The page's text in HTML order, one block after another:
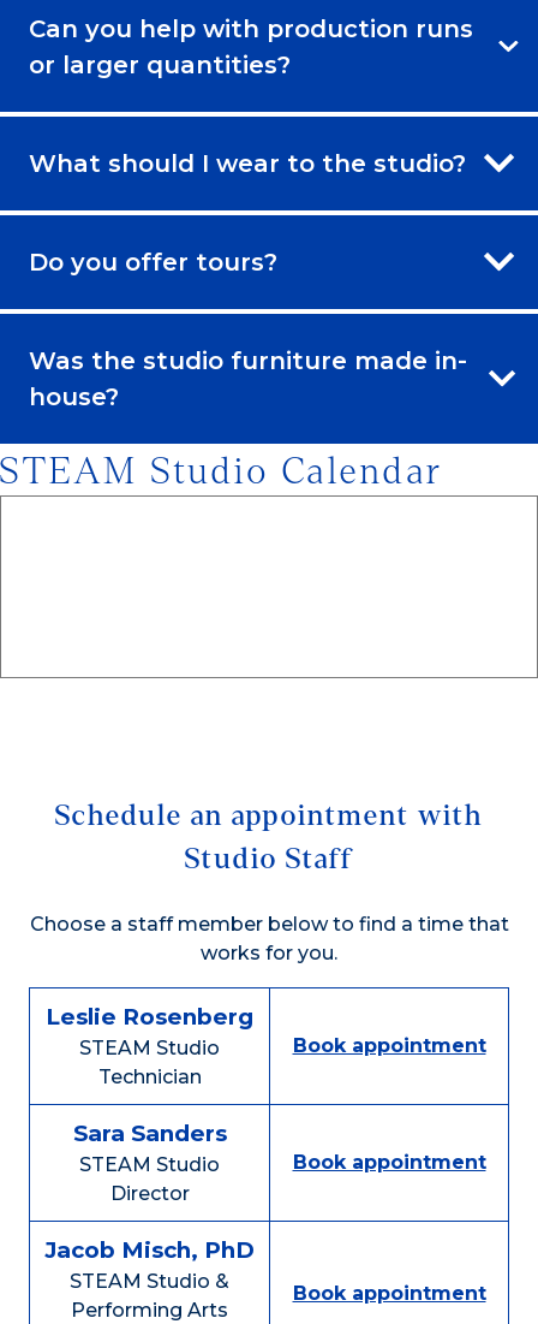
Can you help with production runs
or larger quantities?
What should I wear to the studio?
Do you offer tours?
Was the studio furniture made in-
house?
STEAM Studio Calendar
Schedule an appointment with
Studio Staff
Choose a staff member below to find a time that
works for you.
Leslie Rosenberg
STEAM Studio
Technician
Book appointment
Sara Sanders
STEAM Studio
Director
Book appointment
Jacob Misch, PhD
STEAM Studio &
Performing Arts
Book appointment